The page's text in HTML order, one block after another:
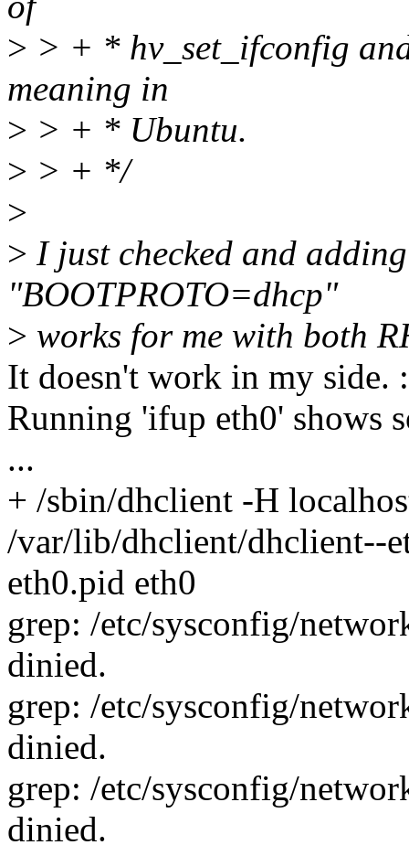
> > + * hv_set_ifconfig
meaning in
> > + * Ubuntu.
> > + */
>
> I just checked and
"BOOTPROTO=dhcp"
> works for me with both
It doesn't work in my side.
Running 'ifup eth0' shows
...
+ /sbin/dhclient -H
/var/lib/dhclient/dhclient--
eth0.pid eth0
grep: /etc/sysconfig/
dinied.
grep: /etc/sysconfig/
dinied.
grep: /etc/sysconfig/
dinied.